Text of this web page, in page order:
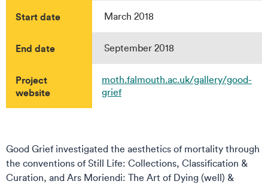
Start date March 2018
End date September 2018
Project
website
moth.falmouth.ac.uk/gallery/good-
grief
Good Grief investigated the aesthetics of mortality through
the conventions of Still Life: Collections, Classification &
Curation, and Ars Moriendi: The Art of Dying (well) &